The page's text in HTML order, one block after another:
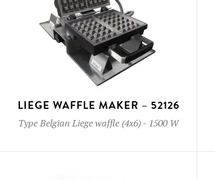
LIEGE WAFFLE MAKER – 52126
TypeBelgian Liege waffle (4x6)- 1500 W